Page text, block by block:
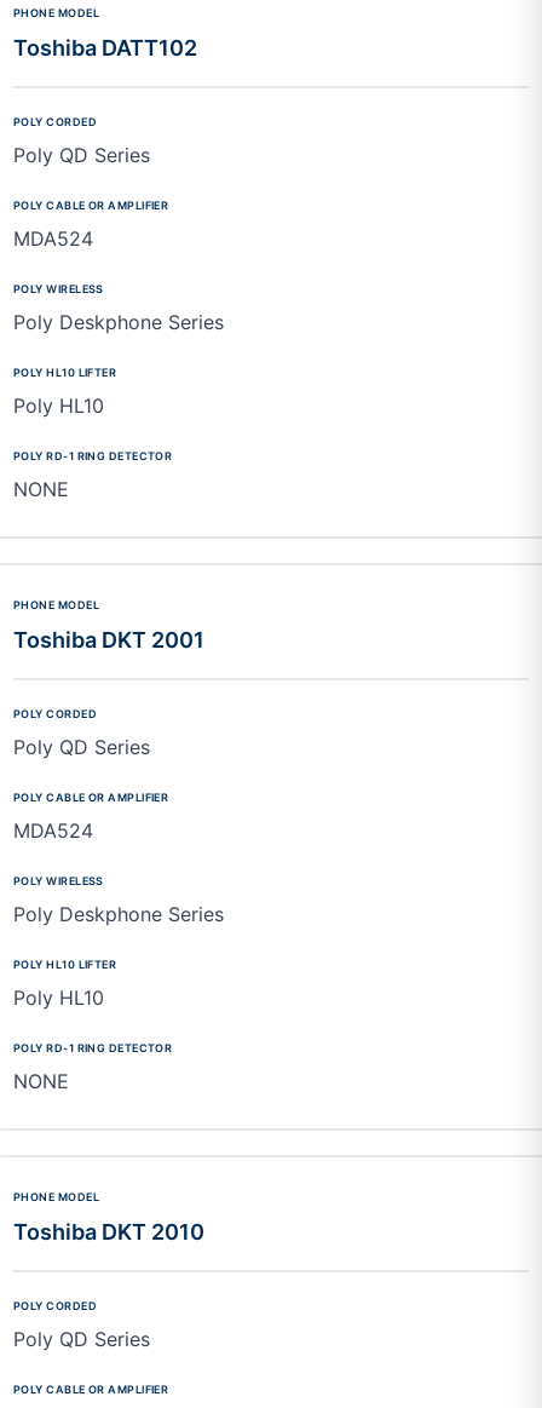
Toshiba DATT102
Poly QD Series
MDA524
Poly Deskphone Series
Poly HL10
NONE
Toshiba DKT 2001
Poly QD Series
MDA524
Poly Deskphone Series
Poly HL10
NONE
Toshiba DKT 2010
Poly QD Series